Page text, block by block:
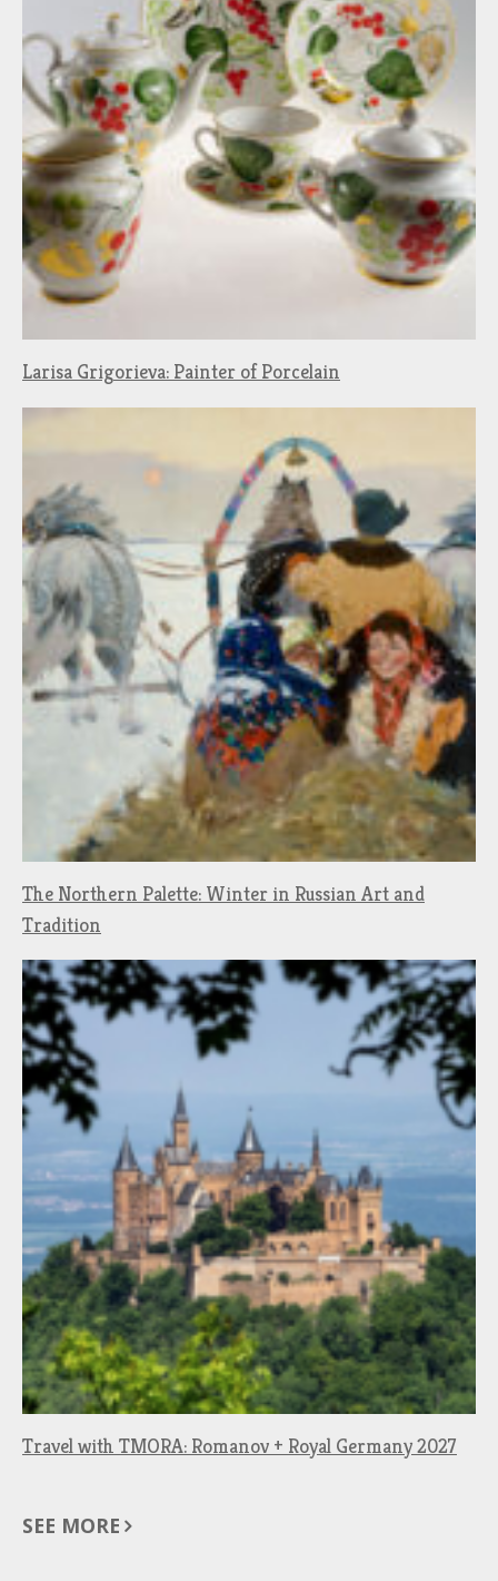
Larisa Grigorieva: Painter of Porcelain
The Northern Palette: Winter in Russian Art and
Tradition
Travel with TMORA: Romanov + Royal Germany 2027
SEE MORE